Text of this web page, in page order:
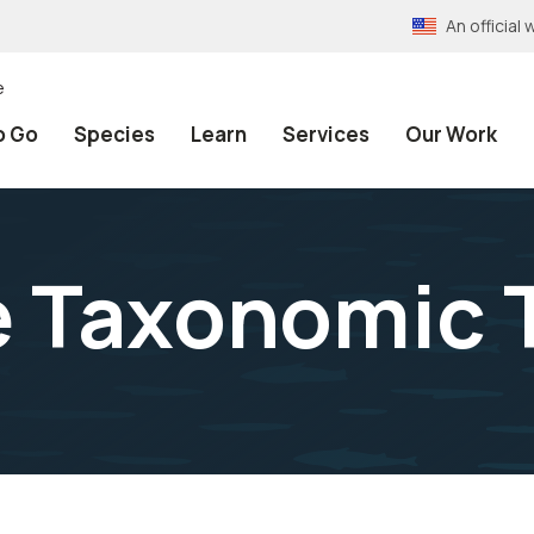
An official
Go Species Learn Services Our Work